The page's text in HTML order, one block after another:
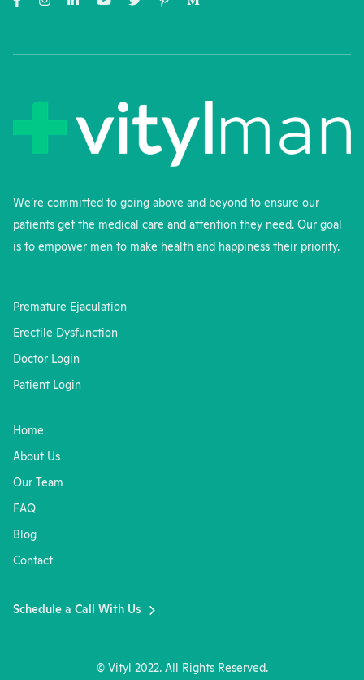
We’re committed to going above and beyond to ensure our
patients get the medical care and attention they need. Our goal
is to empower men to make health and happiness their priority.
Premature Ejaculation
Erectile Dysfunction
Doctor Login
Patient Login
Home
About Us
Our Team
FAQ
Blog
Contact
Schedule a Call With Us
© Vityl 2022. All Rights Reserved.